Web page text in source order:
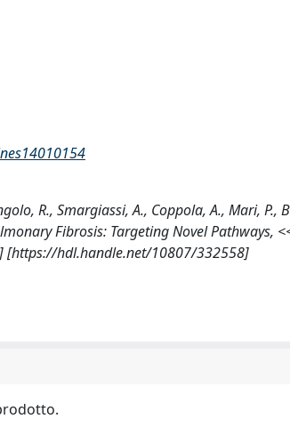
R., Smargiassi, A., Coppola, A., Mari, P.,
Fibrosis: Targeting Novel Pathways,
[https://hdl.handle.net/10807/332558]